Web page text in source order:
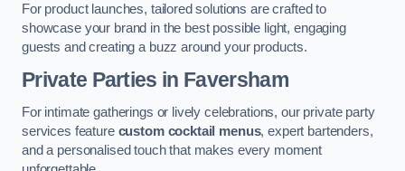
For product launches, tailored solutions are crafted to
showcase your brand in the best possible light, engaging
guests and creating a buzz around your products.
Private Parties in Faversham
For intimate gatherings or lively celebrations, our private party
services feature custom cocktail menus, expert bartenders,
and a personalised touch that makes every moment